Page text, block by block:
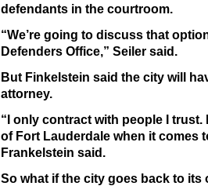
defendants in the courtroom.
“We’re going to discuss that
Defenders Office,” Seiler said.
But Finkelstein said the city will
attorney.
“I only contract with people I trust.
of Fort Lauderdale when it comes
Frankelstein said.
So what if the city goes back to its